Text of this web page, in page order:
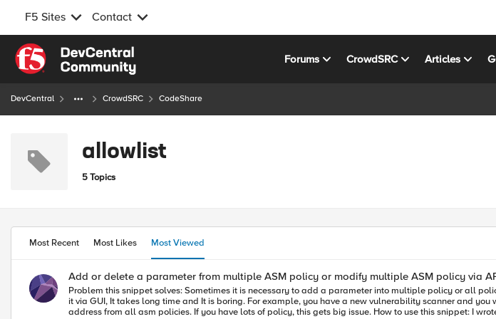
F5 Sites Contact
Skip to content
Forums CrowdSRC Articles
DevCentral CrowdSRC CodeShare
allowlist
5 Topics
Most Recent Most Likes Most Viewed
Add or delete a parameter from multiple ASM policy or modify multiple ASM policy via
Problem this snippet solves: Sometimes it is necessary to add a parameter into multiple policy or all policies or to delete a parameter from multiple policies. If you have hundreds of asm polices and you try to do
it via GUI, It takes long time and It is boring. For example, you have a new vulnerability scanner and
address from all asm policies. If you have lots of policy, this gets big issue. How to use this snippet: I wrote a sample bash script, It adds an IP into the trusted IP list of multiple asm policy or deletes an IP from the